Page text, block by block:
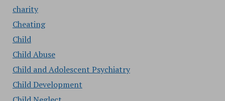
charity
Cheating
Child
Child Abuse
Child and Adolescent Psychiatry
Child Development